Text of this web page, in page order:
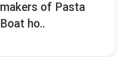
makers of Pasta
Boat ho..